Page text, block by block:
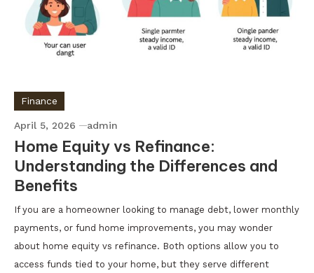
Finance
April 5, 2026 admin
Home Equity vs Refinance:
Understanding the Differences and
Benefits
If you are a homeowner looking to manage debt, lower monthly
payments, or fund home improvements, you may wonder
about home equity vs refinance. Both options allow you to
access funds tied to your home, but they serve different